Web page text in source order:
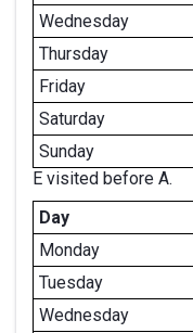
Wednesday
Thursday
Friday
Saturday
Sunday
E visited before A.
Day
Monday
Tuesday
Wednesday